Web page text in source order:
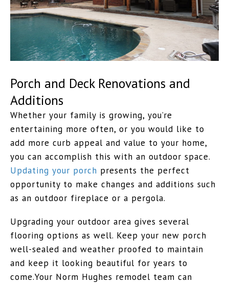
Porch and Deck Renovations and
Additions
Whether your family is growing, you’re
entertaining more often, or you would like to
add more curb appeal and value to your home,
you can accomplish this with an outdoor space.
Updating your porch presents the perfect
opportunity to make changes and additions such
as an outdoor fireplace or a pergola.
Upgrading your outdoor area gives several
flooring options as well. Keep your new porch
well-sealed and weather proofed to maintain
and keep it looking beautiful for years to
come.Your Norm Hughes remodel team can